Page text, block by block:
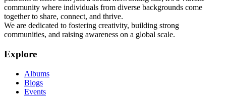
community where individuals from diverse backgrounds come
together to share, connect, and thrive.
We are dedicated to fostering creativity, building strong
communities, and raising awareness on a global scale.
Explore
Albums
Blogs
Events